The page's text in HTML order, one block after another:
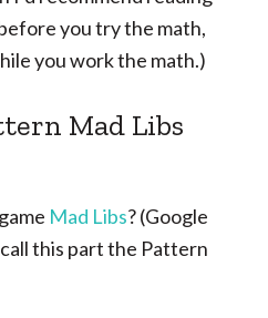
you try the math,
you work the math.)
Mad Libs
Mad Libs? (Google
this part the Pattern